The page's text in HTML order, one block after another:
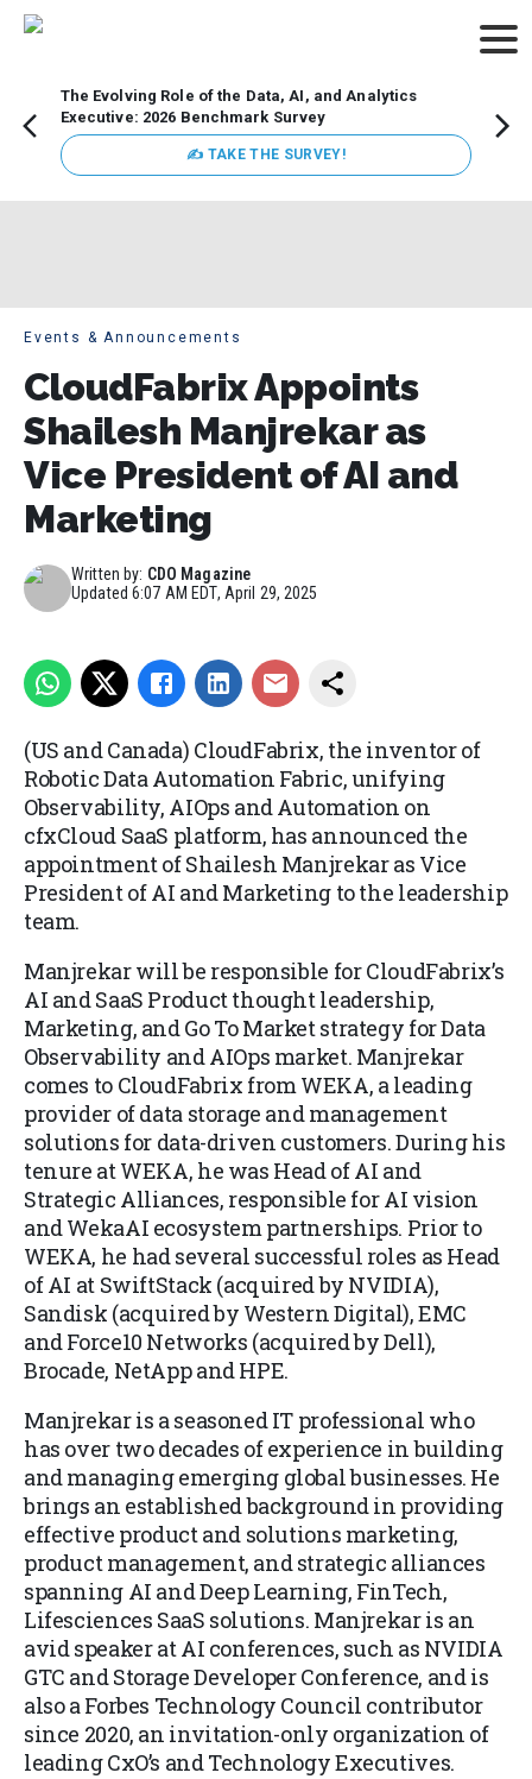
The Evolving Role of the Data, AI, and Analytics
Executive: 2026 Benchmark Survey
✍ TAKE THE SURVEY!
Events & Announcements
CloudFabrix Appoints
Shailesh Manjrekar as
Vice President of AI and
Marketing
Written by: CDO Magazine
Updated6:07 AM EDT, April 29, 2025
(US and Canada) CloudFabrix, the inventor of
Robotic Data Automation Fabric, unifying
Observability, AIOps and Automation on
cfxCloud SaaS platform, has announced the
appointment of Shailesh Manjrekar as Vice
President of AI and Marketing to the leadership
team.
Manjrekar will be responsible for CloudFabrix’s
AI and SaaS Product thought leadership,
Marketing, and Go To Market strategy for Data
Observability and AIOps market. Manjrekar
comes to CloudFabrix from WEKA, a leading
provider of data storage and management
solutions for data-driven customers. During his
tenure at WEKA, he was Head of AI and
Strategic Alliances, responsible for AI vision
and WekaAI ecosystem partnerships. Prior to
WEKA, he had several successful roles as Head
of AI at SwiftStack (acquired by NVIDIA),
Sandisk (acquired by Western Digital), EMC
and Force10 Networks (acquired by Dell),
Brocade, NetApp and HPE.
Manjrekar is a seasoned IT professional who
has over two decades of experience in building
and managing emerging global businesses. He
brings an established background in providing
effective product and solutions marketing,
product management, and strategic alliances
spanning AI and Deep Learning, FinTech,
Lifesciences SaaS solutions. Manjrekar is an
avid speaker at AI conferences, such as NVIDIA
GTC and Storage Developer Conference, and is
also a Forbes Technology Council contributor
since 2020, an invitation-only organization of
leading CxO’s and Technology Executives.